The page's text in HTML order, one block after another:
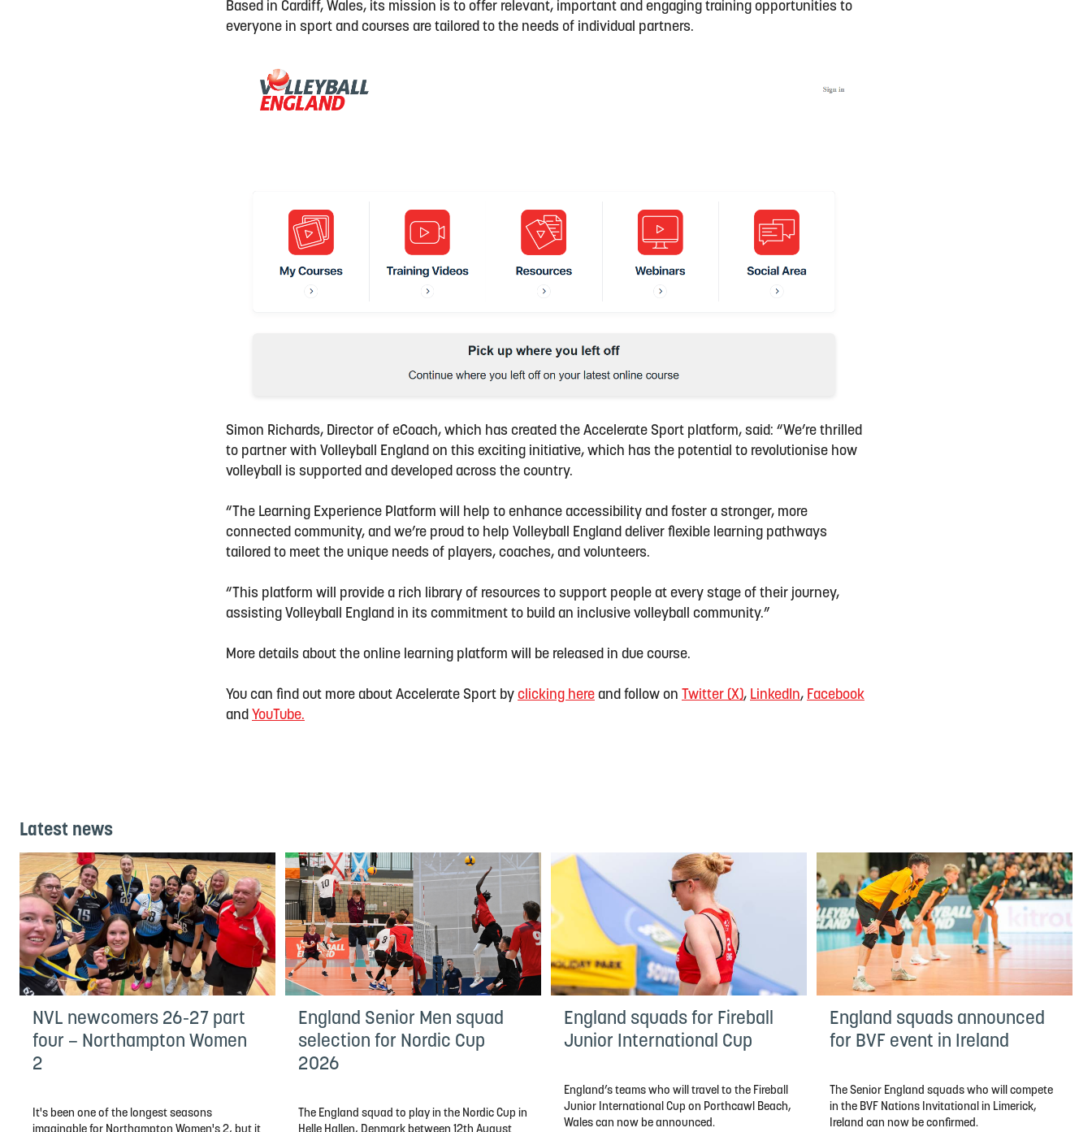
Based in Cardiff, Wales, its mission is to offer relevant, important and engaging training opportunities to
everyone in sport and courses are tailored to the needs of individual partners.
Simon Richards, Director of eCoach, which has created the Accelerate Sport platform, said: “We’re thrilled
to partner with Volleyball England on this exciting initiative, which has the potential to revolutionise how
volleyball is supported and developed across the country.
“The Learning Experience Platform will help to enhance accessibility and foster a stronger, more
connected community, and we’re proud to help Volleyball England deliver flexible learning pathways
tailored to meet the unique needs of players, coaches, and volunteers.
“This platform will provide a rich library of resources to support people at every stage of their journey,
assisting Volleyball England in its commitment to build an inclusive volleyball community.”
More details about the online learning platform will be released in due course.
You can find out more about Accel erate Sport by clicking here and follow on Twitter (X), LinkedIn, Facebook
and YouTube.
Latest news
NVL newcomers 26-27 part
four – Northampton Women
2
It's been one of the longest seasons
England Senior Men squad
selection for Nordic Cup
2026
The England squad to play in the Nordic Cup in
England squads for Fireball
Junior International Cup
England’s teams who will travel to the Fireball
Junior International Cup on Porthcawl Beach,
Wales can now be announced.
England squads announced
for BVF event in Ireland
The Senior England squads who will compete
in the BVF Nations Invitational in Limerick,
Ireland can now be confirmed.